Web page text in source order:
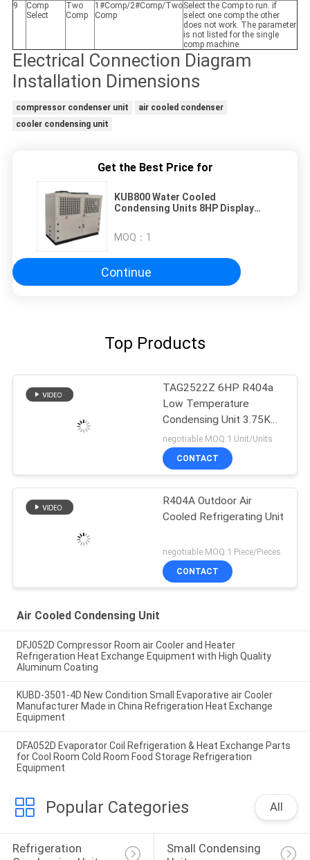
9
Comp
Select
Two
Comp
1#Comp/2#Comp/Two
Comp
Select the Comp to run. if
select one comp the other
does not work. The parameter
is not listed for the single
comp machine.
Electrical Connection Diagram
Installation Dimensions
compressor condenser unit
air cooled condenser
cooler condensing unit
Get the Best Price for
KUB800 Water Cooled
Condensing Units 8HP Display
MOQ： 1
Continue
Top Products
TAG2522Z 6HP R404a
Low Temperature
Condensing Unit 3.75KW
Cooling Capacity
negotiable MOQ:1 Unit/Units
CONTACT
R404A Outdoor Air
Cooled Refrigerating Unit
negotiable MOQ:1 Piece/Pieces
CONTACT
Air Cooled Condensing Unit
DFJ052D Compressor Room air Cooler and Heater
Refrigeration Heat Exchange Equipment with High Quality
Aluminum Coating
KUBD-3501-4D New Condition Small Evaporative air Cooler
Manufacturer Made in China Refrigeration Heat Exchange
Equipment
DFA052D Evaporator Coil Refrigeration & Heat Exchange Parts
for Cool Room Cold Room Food Storage Refrigeration
Equipment
Popular Categories All
Refrigeration
Small Condensing